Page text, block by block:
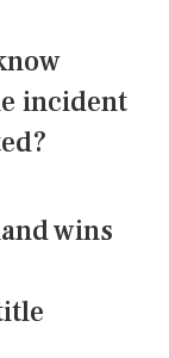
incident
wins